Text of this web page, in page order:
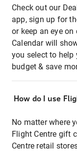
Check out our
app, sign up for
or keep an eye
Calendar will
you select to
budget & save
How do I use
No matter where
Flight Centre gift
Centre retail